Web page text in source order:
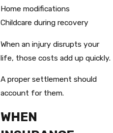
Home modifications
Childcare during recovery
When an injury disrupts your
life, those costs add up quickly.
A proper settlement should
account for them.
WHEN